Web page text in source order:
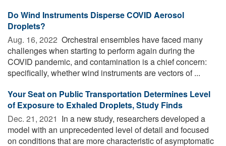
Do Wind Instruments Disperse COVID Aerosol
Droplets?
Aug. 16, 2022  Orchestral ensembles have faced many
challenges when starting to perform again during the
COVID pandemic, and contamination is a chief concern:
specifically, whether wind instruments are vectors of ...
Your Seat on Public Transportation Determines Level
of Exposure to Exhaled Droplets, Study Finds
Dec. 21, 2021  In a new study, researchers developed a
model with an unprecedented level of detail and focused
on conditions that are more characteristic of asymptomatic